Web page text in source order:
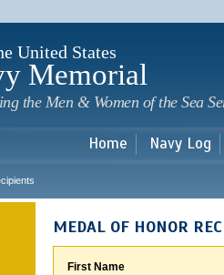
United States
Memorial
the Men & Women of the Sea
Home Navy Log
MEDAL OF HONOR
First Name